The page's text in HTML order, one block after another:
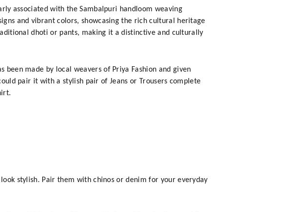
associated with the Sambalpuri handloom weaving
and vibrant colors, showcasing the rich cultural heritage
dhoti or pants, making it a distinctive and culturally
made by local weavers of Priya Fashion and given
pair it with a stylish pair of Jeans or Trousers complete
stylish. Pair them with chinos or denim for your everyday